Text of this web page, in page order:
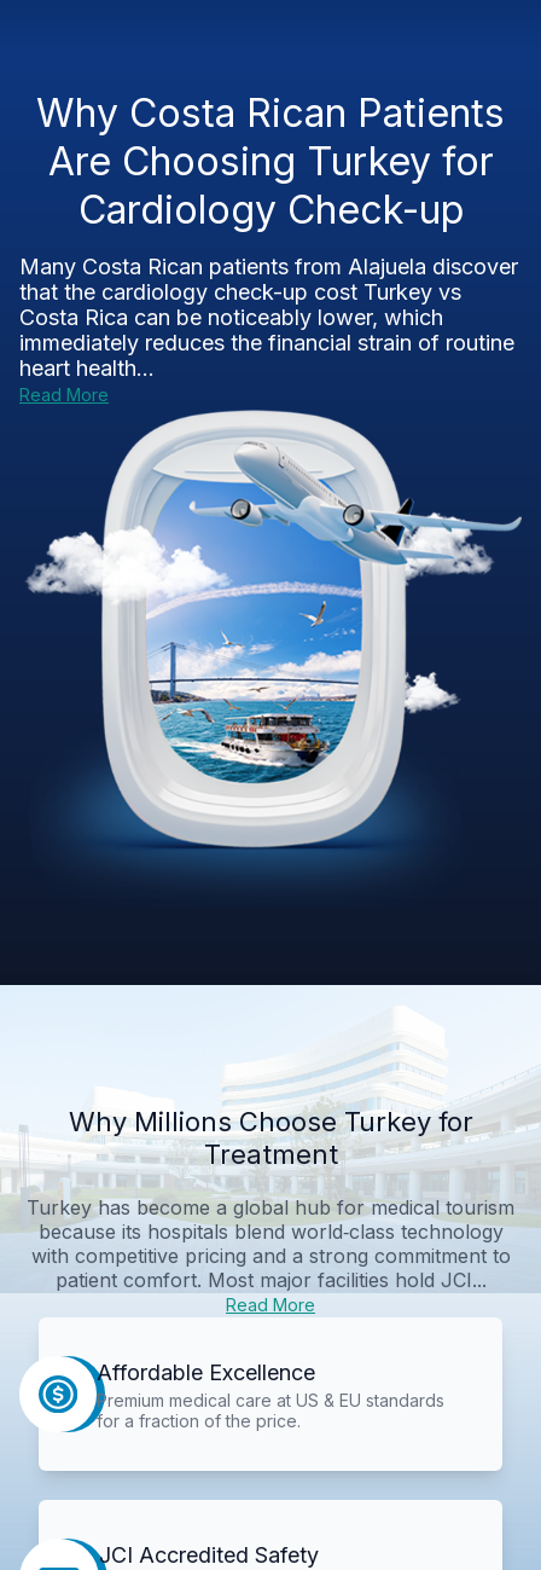
Why Costa Rican Patients
Are Choosing Turkey for
Cardiology Check-up
Many Costa Rican patients from Alajuela discover
that the cardiology check-up cost Turkey vs
Costa Rica can be noticeably lower, which
immediately reduces the financial strain of routine
heart health...
Read More
Why Millions Choose Turkey for
Treatment
Turkey has become a global hub for medical tourism
because its hospitals blend world‑class technology
with competitive pricing and a strong commitment to
patient comfort. Most major facilities hold JCI...
Read More
Affordable Excellence
Premium medical care at US & EU standards
for a fraction of the price.
JCI Accredited Safety